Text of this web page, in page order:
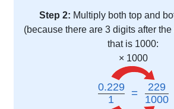
Step 2: Multiply both top and
(because there are 3 digits after
that is 1000:
× 1000
0.229
1
=
229
1000